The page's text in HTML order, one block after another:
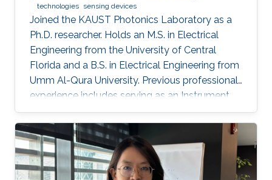
technologies sensing devices
Joined the KAUST Photonics Laboratory as a
Ph.D. researcher. Holds an M.S. in Electrical
Engineering from the University of Central
Florida and a B.S. in Electrical Engineering from
Umm Al-Qura University. Previous professional
experience includes serving as an Instrument
Engineer at Saudi Aramco, followed by
academic appointments as a Teaching
Assistant and Lecturer at Taibah University.
Research interests focus on semiconductor
optoelectronics, integrated photonics, high-